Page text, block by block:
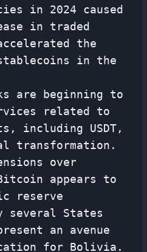
in 2024 caused
in traded
the
in the
are beginning to
related to
including USDT,
transformation.
over
appears to
reserve
several States
an avenue
for Bolivia.